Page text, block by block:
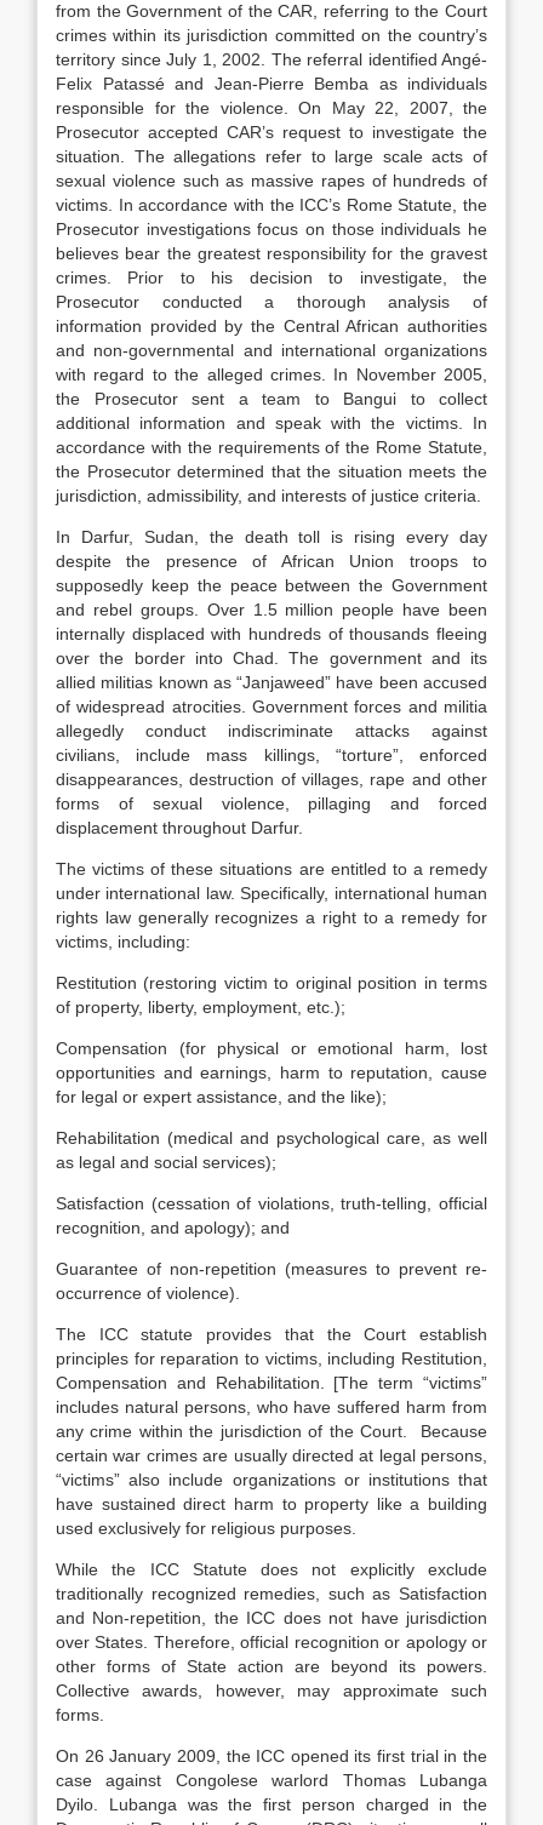
from the Government of the CAR, referring to the Court
crimes within its jurisdiction committed on the country’s
territory since July 1, 2002. The referral identified Angé-
Felix Patassé and Jean-Pierre Bemba as individuals
responsible for the violence. On May 22, 2007, the
Prosecutor accepted CAR’s request to investigate the
situation. The allegations refer to large scale acts of
sexual violence such as massive rapes of hundreds of
victims. In accordance with the ICC’s Rome Statute, the
Prosecutor investigations focus on those individuals he
believes bear the greatest responsibility for the gravest
crimes. Prior to his decision to investigate, the
Prosecutor conducted a thorough analysis of
information provided by the Central African authorities
and non-governmental and international organizations
with regard to the alleged crimes. In November 2005,
the Prosecutor sent a team to Bangui to collect
additional information and speak with the victims. In
accordance with the requirements of the Rome Statute,
the Prosecutor determined that the situation meets the
jurisdiction, admissibility, and interests of justice criteria.
In Darfur, Sudan, the death toll is rising every day
despite the presence of African Union troops to
supposedly keep the peace between the Government
and rebel groups. Over 1.5 million people have been
internally displaced with hundreds of thousands fleeing
over the border into Chad. The government and its
allied militias known as “Janjaweed” have been accused
of widespread atrocities. Government forces and militia
allegedly conduct indiscriminate attacks against
civilians, include mass killings, “torture”, enforced
disappearances, destruction of villages, rape and other
forms of sexual violence, pillaging and forced
displacement throughout Darfur.
The victims of these situations are entitled to a remedy
under international law. Specifically, international human
rights law generally recognizes a right to a remedy for
victims, including:
Restitution (restoring victim to original position in terms
of property, liberty, employment, etc.);
Compensation (for physical or emotional harm, lost
opportunities and earnings, harm to reputation, cause
for legal or expert assistance, and the like);
Rehabilitation (medical and psychological care, as well
as legal and social services);
Satisfaction (cessation of violations, truth-telling, official
recognition, and apology); and
Guarantee of non-repetition (measures to prevent re-
occurrence of violence).
The ICC statute provides that the Court establish
principles for reparation to victims, including Restitution,
Compensation and Rehabilitation. [The term “victims”
includes natural persons, who have suffered harm from
any crime within the jurisdiction of the Court. Because
certain war crimes are usually directed at legal persons,
“victims” also include organizations or institutions that
have sustained direct harm to property like a building
used exclusively for religious purposes.
While the ICC Statute does not explicitly exclude
traditionally recognized remedies, such as Satisfaction
and Non-repetition, the ICC does not have jurisdiction
over States. Therefore, official recognition or apology or
other forms of State action are beyond its powers.
Collective awards, however, may approximate such
forms.
On 26 January 2009, the ICC opened its first trial in the
case against Congolese warlord Thomas Lubanga
Dyilo. Lubanga was the first person charged in the